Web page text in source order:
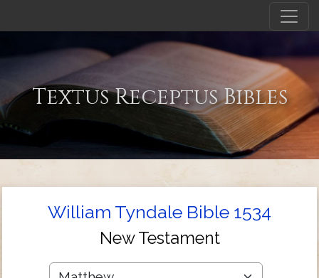
Textus Receptus Bibles
William Tyndale Bible 1534
New Testament